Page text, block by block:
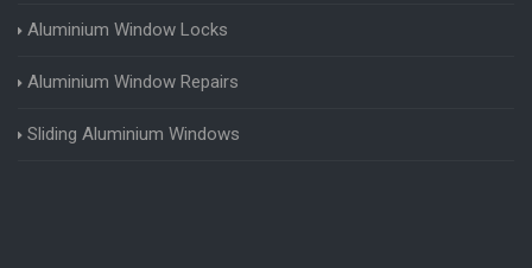
Aluminium Window Locks
Aluminium Window Repairs
Sliding Aluminium Windows